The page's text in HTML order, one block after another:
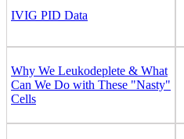
IVIG PID Data
Why We Leukodeplete & What
Can We Do with These "Nasty"
Cells